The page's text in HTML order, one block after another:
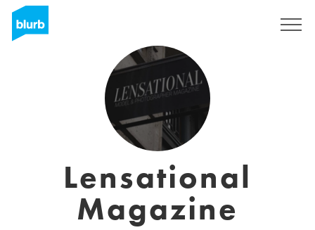
Lensational
Magazine